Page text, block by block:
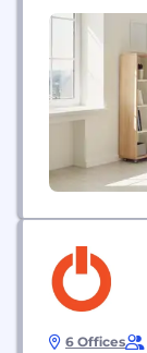
scale,
a modular
process
to...
6 Offices